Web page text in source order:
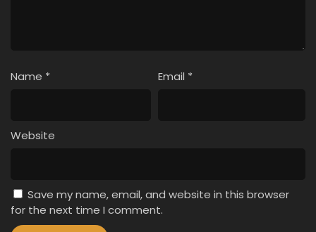
Name * Email *
Website
Save my name, email, and website in this browser
for the next time I comment.